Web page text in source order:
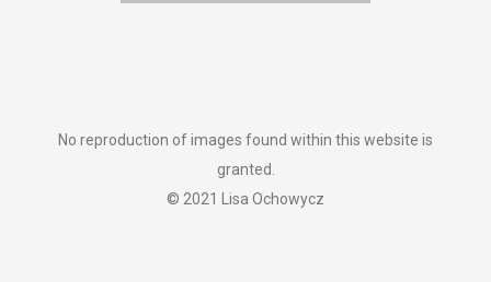
No reproduction of images found within this website is
granted.
© 2021 Lisa Ochowycz